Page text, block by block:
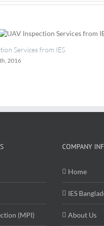
Services from IES
2016
(MPI)
COMPANY
Home
IES
About Us